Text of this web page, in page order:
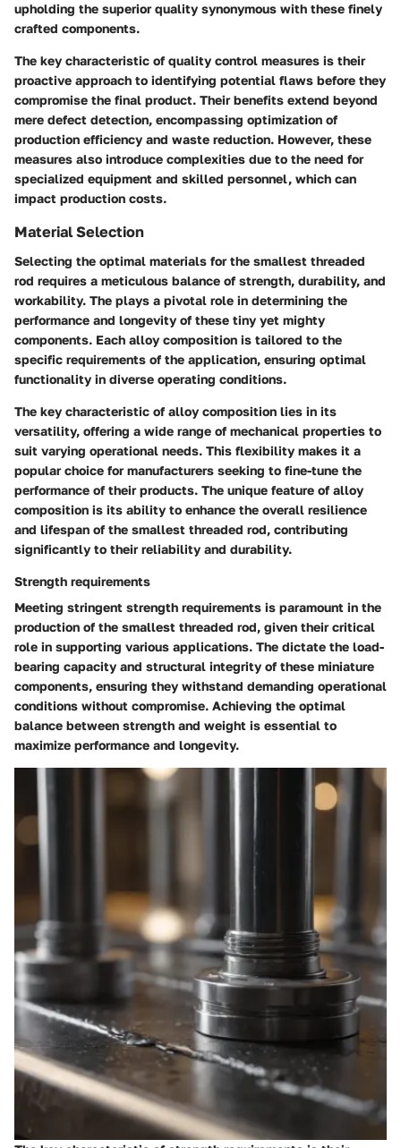
upholding the superior quality synonymous with these finely
crafted components.
The key characteristic of quality control measures is their
proactive approach to identifying potential flaws before they
compromise the final product. Their benefits extend beyond
mere defect detection, encompassing optimization of
production efficiency and waste reduction. However, these
measures also introduce complexities due to the need for
specialized equipment and skilled personnel, which can
impact production costs.
Material Selection
Selecting the optimal materials for the smallest threaded
rod requires a meticulous balance of strength, durability, and
workability. The plays a pivotal role in determining the
performance and longevity of these tiny yet mighty
components. Each alloy composition is tailored to the
specific requirements of the application, ensuring optimal
functionality in diverse operating conditions.
The key characteristic of alloy composition lies in its
versatility, offering a wide range of mechanical properties to
suit varying operational needs. This flexibility makes it a
popular choice for manufacturers seeking to fine-tune the
performance of their products. The unique feature of alloy
composition is its ability to enhance the overall resilience
and lifespan of the smallest threaded rod, contributing
significantly to their reliability and durability.
Strength requirements
Meeting stringent strength requirements is paramount in the
production of the smallest threaded rod, given their critical
role in supporting various applications. The dictate the load-
bearing capacity and structural integrity of these miniature
components, ensuring they withstand demanding operational
conditions without compromise. Achieving the optimal
balance between strength and weight is essential to
maximize performance and longevity.